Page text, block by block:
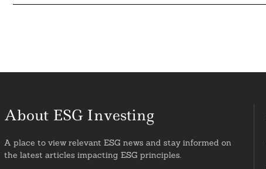
About ESG Investing
A place to view relevant ESG news and stay informed on
the latest articles impacting ESG principles.